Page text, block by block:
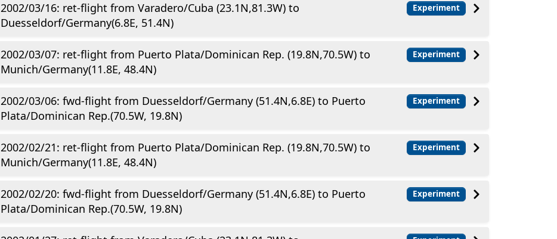
2002/03/16: ret-flight from Varadero/Cuba (23.1N,81.3W) to
Duesseldorf/Germany(6.8E, 51.4N)
Experiment
2002/03/07: ret-flight from Puerto Plata/Dominican Rep. (19.8N,70.5W) to
Munich/Germany(11.8E, 48.4N)
Experiment
2002/03/06: fwd-flight from Duesseldorf/Germany (51.4N,6.8E) to Puerto
Plata/Dominican Rep.(70.5W, 19.8N)
Experiment
2002/02/21: ret-flight from Puerto Plata/Dominican Rep. (19.8N,70.5W) to
Munich/Germany(11.8E, 48.4N)
Experiment
2002/02/20: fwd-flight from Duesseldorf/Germany (51.4N,6.8E) to Puerto
Plata/Dominican Rep.(70.5W, 19.8N)
Experiment